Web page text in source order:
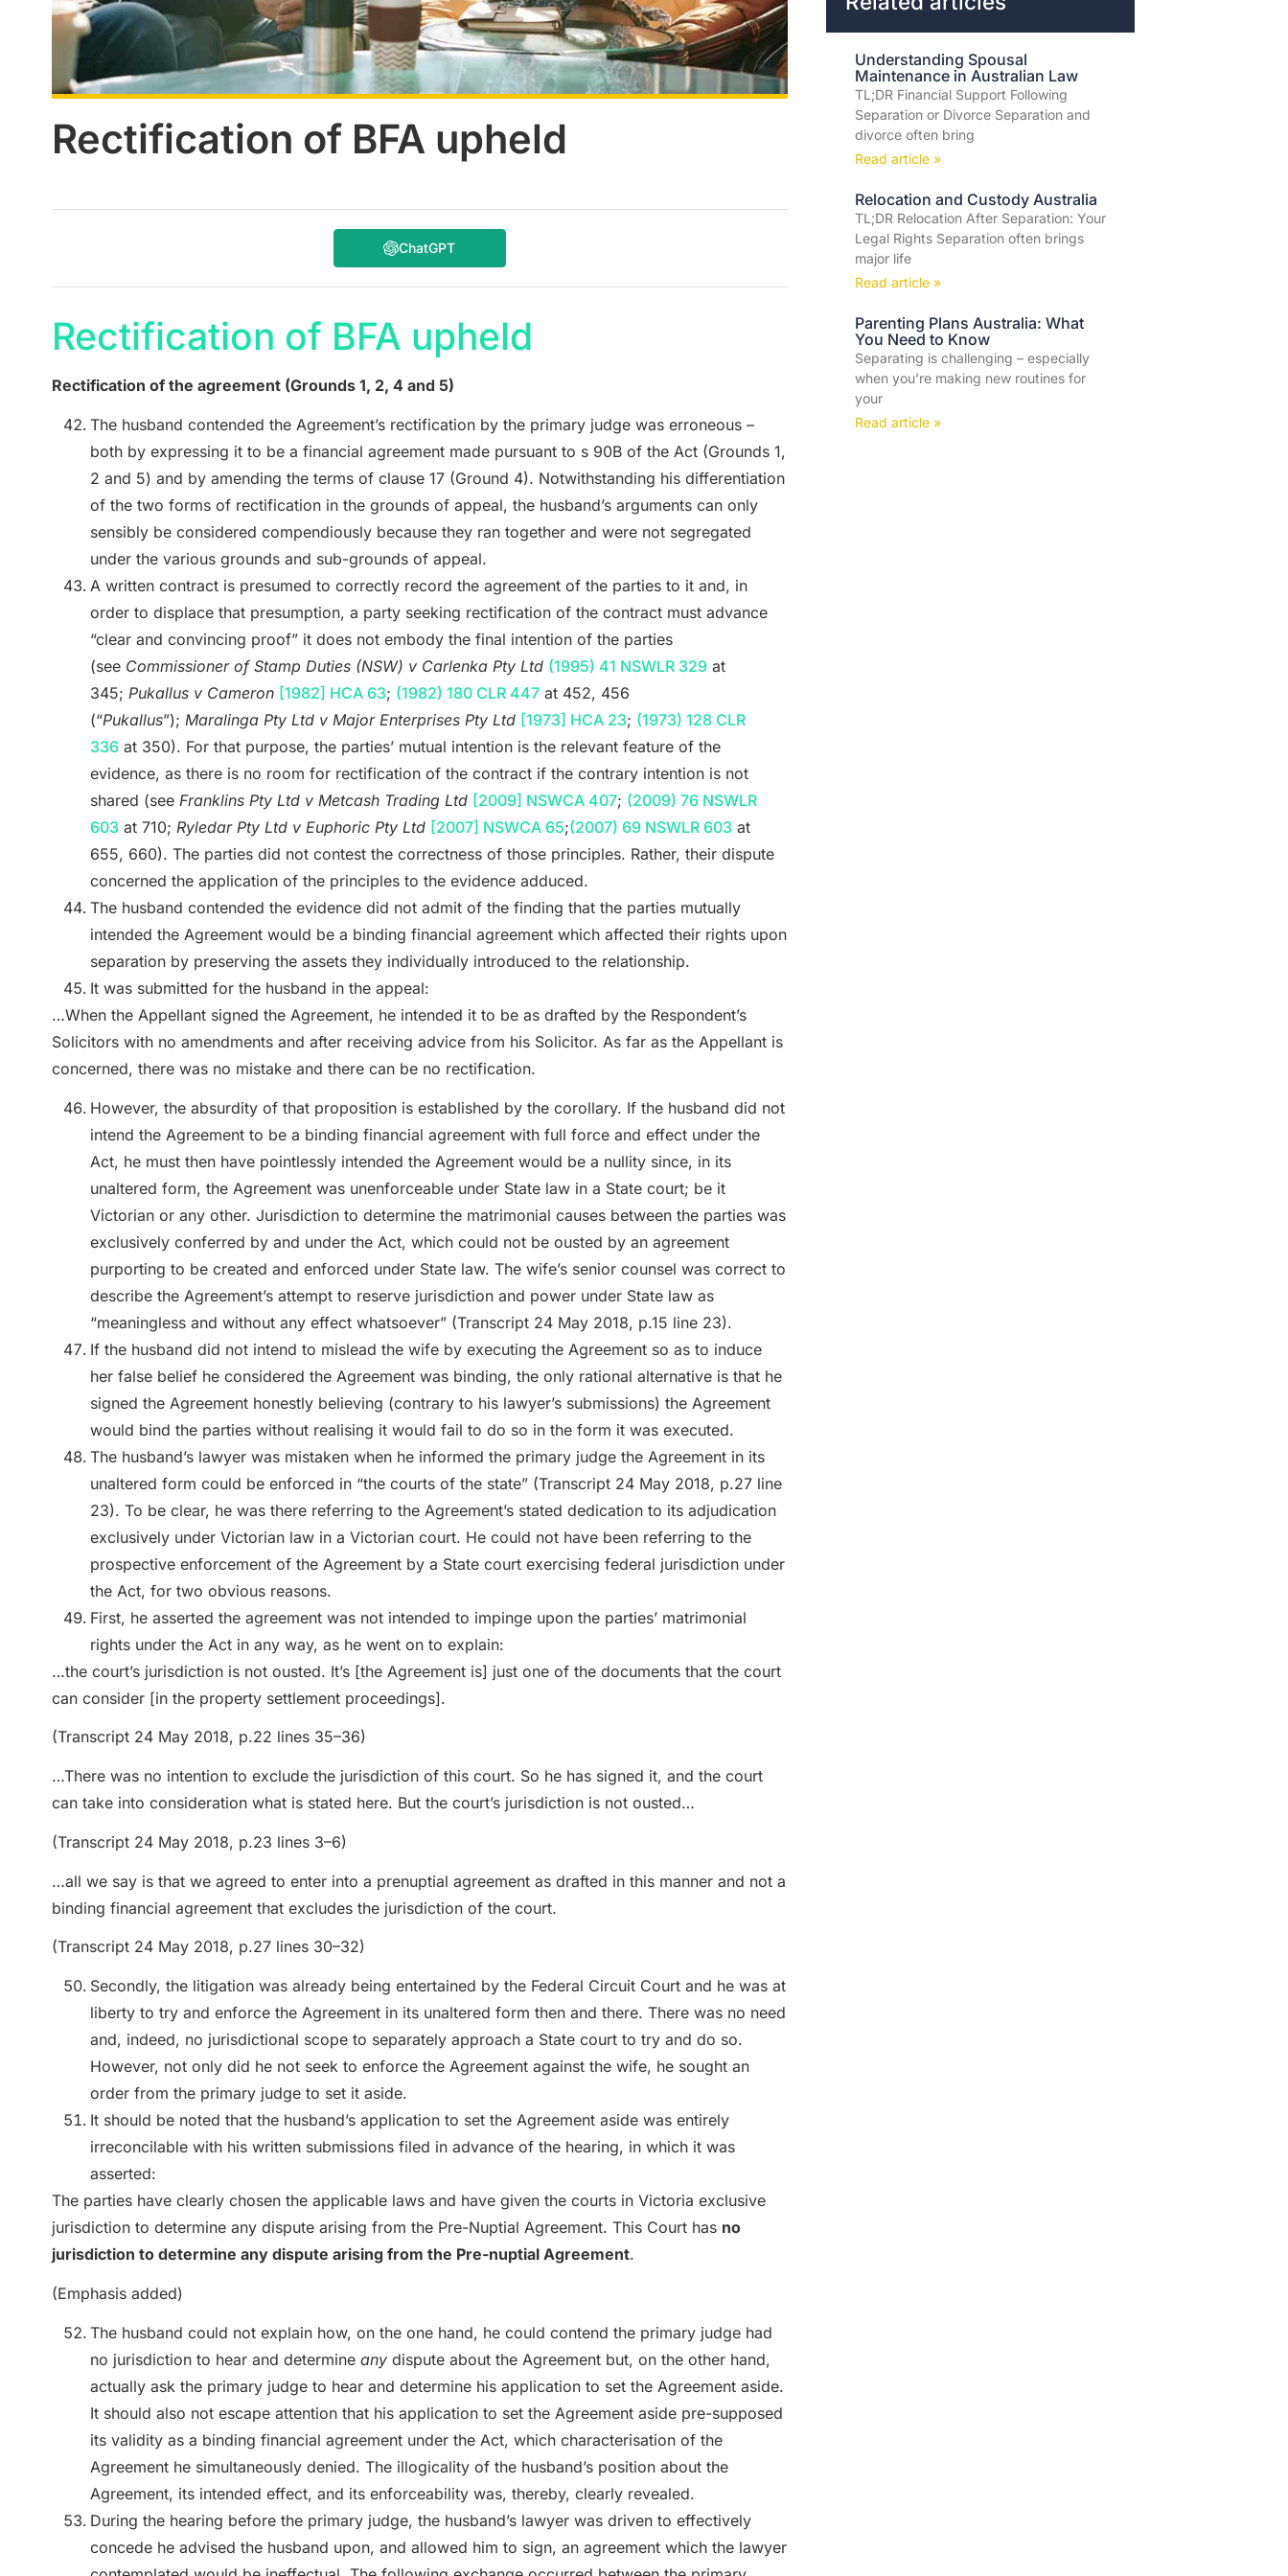
Rectification of BFA upheld
ChatGPT
Rectification of BFA upheld
Rectification of the agreement (Grounds 1, 2, 4 and 5)
The husband contended the Agreement’s rectification by the primary judge was erroneous –
both by expressing it to be a financial agreement made pursuant to s 90B of the Act (Grounds 1,
2 and 5) and by amending the terms of clause 17 (Ground 4). Notwithstanding his differentiation
of the two forms of rectification in the grounds of appeal, the husband’s arguments can only
sensibly be considered compendiously because they ran together and were not segregated
under the various grounds and sub-grounds of appeal.
A written contract is presumed to correctly record the agreement of the parties to it and, in
order to displace that presumption, a party seeking rectification of the contract must advance
“clear and convincing proof” it does not embody the final intention of the parties
(see Commissioner of Stamp Duties (NSW) v Carlenka Pty Ltd (1995) 41 NSWLR 329at
345; Pukallus v Cameron [1982] HCA 63; (1982) 180 CLR 447at 452, 456
(“Pukallus”); Maralinga Pty Ltd v Major Enterprises Pty Ltd [1973] HCA 23; (1973) 128 CLR
336at 350). For that purpose, the parties’ mutual intention is the relevant feature of the
evidence, as there is no room for rectification of the contract if the contrary intention is not
shared (see Franklins Pty Ltd v Metcash Trading Ltd [2009] NSWCA 407; (2009) 76 NSWLR
603at 710; Ryledar Pty Ltd v Euphoric Pty Ltd [2007] NSWCA 65;(2007) 69 NSWLR 603at
655, 660). The parties did not contest the correctness of those principles. Rather, their dispute
concerned the application of the principles to the evidence adduced.
The husband contended the evidence did not admit of the finding that the parties mutually
intended the Agreement would be a binding financial agreement which affected their rights upon
separation by preserving the assets they individually introduced to the relationship.
It was submitted for the husband in the appeal:
…When the Appellant signed the Agreement, he intended it to be as drafted by the Respondent’s
Solicitors with no amendments and after receiving advice from his Solicitor. As far as the Appellant is
concerned, there was no mistake and there can be no rectification.
However, the absurdity of that proposition is established by the corollary. If the husband did not
intend the Agreement to be a binding financial agreement with full force and effect under the
Act, he must then have pointlessly intended the Agreement would be a nullity since, in its
unaltered form, the Agreement was unenforceable under State law in a State court; be it
Victorian or any other. Jurisdiction to determine the matrimonial causes between the parties was
exclusively conferred by and under the Act, which could not be ousted by an agreement
purporting to be created and enforced under State law. The wife’s senior counsel was correct to
describe the Agreement’s attempt to reserve jurisdiction and power under State law as
“meaningless and without any effect whatsoever” (Transcript 24 May 2018, p.15 line 23).
If the husband did not intend to mislead the wife by executing the Agreement so as to induce
her false belief he considered the Agreement was binding, the only rational alternative is that he
signed the Agreement honestly believing (contrary to his lawyer’s submissions) the Agreement
would bind the parties without realising it would fail to do so in the form it was executed.
The husband’s lawyer was mistaken when he informed the primary judge the Agreement in its
unaltered form could be enforced in “the courts of the state” (Transcript 24 May 2018, p.27 line
23). To be clear, he was there referring to the Agreement’s stated dedication to its adjudication
exclusively under Victorian law in a Victorian court. He could not have been referring to the
prospective enforcement of the Agreement by a State court exercising federal jurisdiction under
the Act, for two obvious reasons.
First, he asserted the agreement was not intended to impinge upon the parties’ matrimonial
rights under the Act in any way, as he went on to explain:
…the court’s jurisdiction is not ousted. It’s [the Agreement is] just one of the documents that the court
can consider [in the property settlement proceedings].
(Transcript 24 May 2018, p.22 lines 35–36)
…There was no intention to exclude the jurisdiction of this court. So he has signed it, and the court
can take into consideration what is stated here. But the court’s jurisdiction is not ousted…
(Transcript 24 May 2018, p.23 lines 3–6)
…all we say is that we agreed to enter into a prenuptial agreement as drafted in this manner and not a
binding financial agreement that excludes the jurisdiction of the court.
(Transcript 24 May 2018, p.27 lines 30–32)
Secondly, the litigation was already being entertained by the Federal Circuit Court and he was at
liberty to try and enforce the Agreement in its unaltered form then and there. There was no need
and, indeed, no jurisdictional scope to separately approach a State court to try and do so.
However, not only did he not seek to enforce the Agreement against the wife, he sought an
order from the primary judge to set it aside.
It should be noted that the husband’s application to set the Agreement aside was entirely
irreconcilable with his written submissions filed in advance of the hearing, in which it was
asserted:
The parties have clearly chosen the applicable laws and have given the courts in Victoria exclusive
jurisdiction to determine any dispute arising from the Pre-Nuptial Agreement. This Court has no
jurisdiction to determine any dispute arising from the Pre-nuptial Agreement.
(Emphasis added)
The husband could not explain how, on the one hand, he could contend the primary judge had
no jurisdiction to hear and determine anydispute about the Agreement but, on the other hand,
actually ask the primary judge to hear and determine his application to set the Agreement aside.
It should also not escape attention that his application to set the Agreement aside pre-supposed
its validity as a binding financial agreement under the Act, which characterisation of the
Agreement he simultaneously denied. The illogicality of the husband’s position about the
Agreement, its intended effect, and its enforceability was, thereby, clearly revealed.
During the hearing before the primary judge, the husband’s lawyer was driven to effectively
concede he advised the husband upon, and allowed him to sign, an agreement which the lawyer
Understanding Spousal
Maintenance in Australian Law
TL;DR Financial Support Following
Separation or Divorce Separation and
divorce often bring
Read article »
Relocation and Custody Australia
TL;DR Relocation After Separation: Your
Legal Rights Separation often brings
major life
Read article »
Parenting Plans Australia: What
You Need to Know
Separating is challenging – especially
when you’re making new routines for
your
Read article »